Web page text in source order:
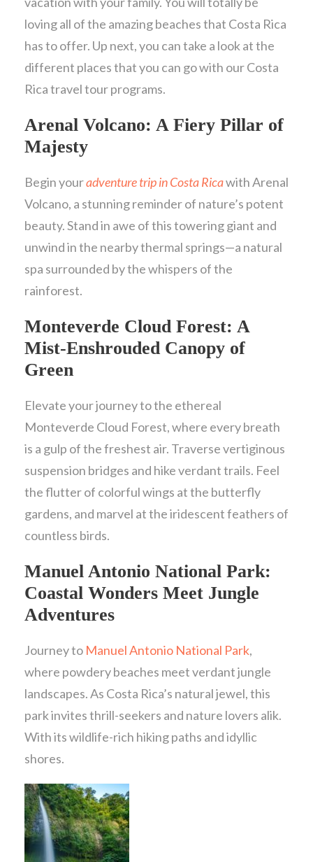
loving all of the amazing beaches that Costa Rica
has to offer. Up next, you can take a look at the
different places that you can go with our Costa
Rica travel tour programs.
Arenal Volcano: A Fiery Pillar of
Majesty
Begin youradventure trip in Costa Ricawith Arenal
Volcano, a stunning reminder of nature’s potent
beauty. Stand in awe of this towering giant and
unwind in the nearby thermal springs—a natural
spa surrounded by the whispers of the
rainforest.
Monteverde Cloud Forest: A
Mist-Enshrouded Canopy of
Green
Elevate your journey to the ethereal
Monteverde Cloud Forest, where every breath
is a gulp of the freshest air. Traverse vertiginous
suspension bridges and hike verdant trails. Feel
the flutter of colorful wings at the butterfly
gardens, and marvel at the iridescent feathers of
countless birds.
Manuel Antonio National Park:
Coastal Wonders Meet Jungle
Adventures
Journey to Manuel Antonio National Park,
where powdery beaches meet verdant jungle
landscapes. As Costa Rica’s natural jewel, this
park invites thrill-seekers and nature lovers alik.
With its wildlife-rich hiking paths and idyllic
shores.